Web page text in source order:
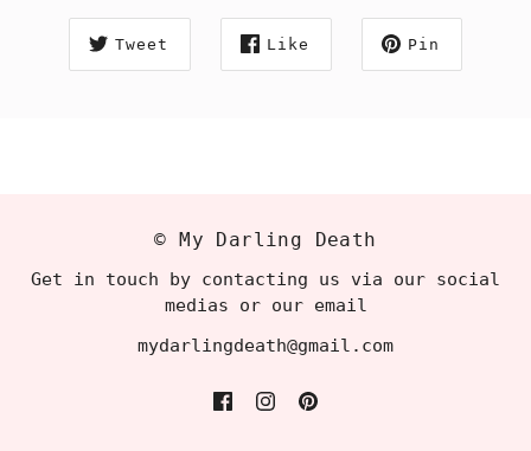
Tweet Like Pin
© My Darling Death
Get in touch by contacting us via our social
medias or our email
mydarlingdeath@gmail.com